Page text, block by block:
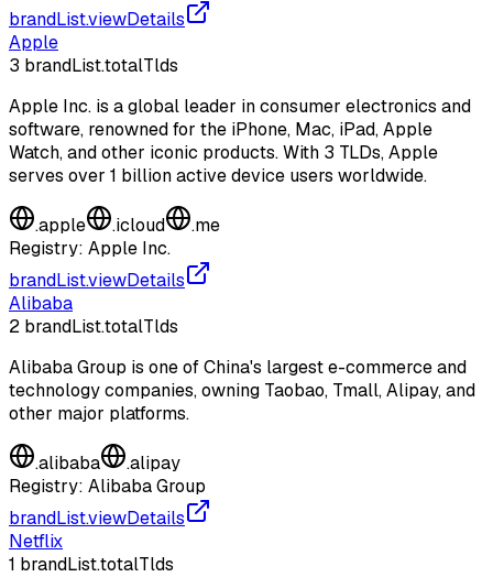
brandList.viewDetails
Apple
3 brandList.totalTlds
Apple Inc. is a global leader in consumer electronics and
software, renowned for the iPhone, Mac, iPad, Apple
Watch, and other iconic products. With 3 TLDs, Apple
serves over 1 billion active device users worldwide.
.apple .icloud .me
Registry: Apple Inc.
brandList.viewDetails
Alibaba
2 brandList.totalTlds
Alibaba Group is one of China's largest e-commerce and
technology companies, owning Taobao, Tmall, Alipay, and
other major platforms.
.alibaba .alipay
Registry: Alibaba Group
brandList.viewDetails
Netflix
1 brandList.totalTlds